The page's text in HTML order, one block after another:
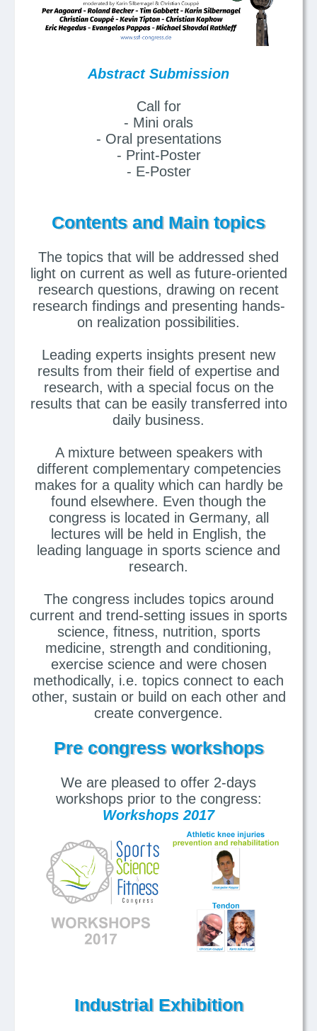
Abstract Submission
Call for
- Mini orals
- Oral presentations
- Print-Poster
- E-Poster
Contents and Main topics
The topics that will be addressed shed
light on current as well as future-oriented
research questions, drawing on recent
research findings and presenting hands-
on realization possibilities.
Leading experts insights present new
results from their field of expertise and
research, with a special focus on the
results that can be easily transferred into
daily business.
A mixture between speakers with
different complementary competencies
makes for a quality which can hardly be
found elsewhere. Even though the
congress is located in Germany, all
lectures will be held in English, the
leading language in sports science and
research.
The congress includes topics around
current and trend-setting issues in sports
science, fitness, nutrition, sports
medicine, strength and conditioning,
exercise science and were chosen
methodically, i.e. topics connect to each
other, sustain or build on each other and
create convergence.
Pre congress workshops
We are pleased to offer 2-days
workshops prior to the congress:
Workshops 2017
Industrial Exhibition